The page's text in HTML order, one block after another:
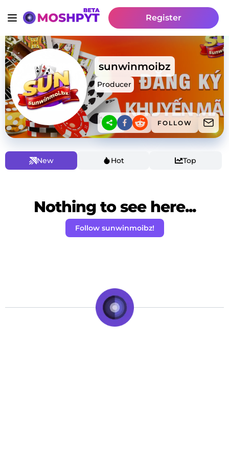
Register
sunwinmoibz
Producer
FOLLOW
New Hot Top
Nothing to see here...
Follow sunwinmoibz!